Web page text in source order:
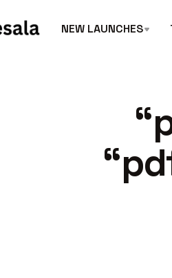
NEW LAUNCHES